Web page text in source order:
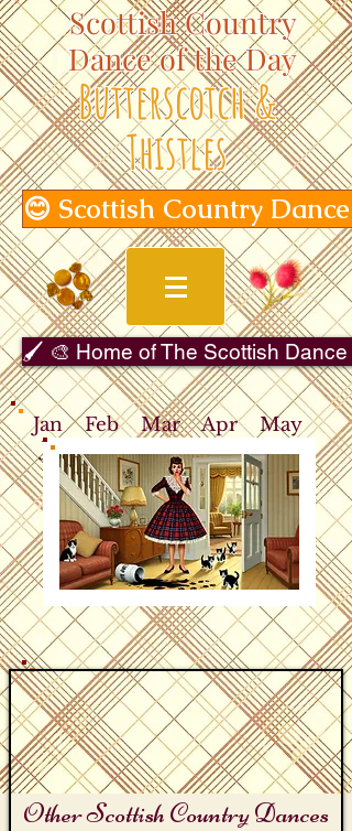
Scottish Country
Dance of the Day
Butterscotch &
Thistles
😊 Scottish Country
🖌️ 🎨 Home of The Scottish
Jan Feb Mar Apr
May
Jun
Jul Aug Sep
Oct
Nov
Dec
Other Scottish Country Dances